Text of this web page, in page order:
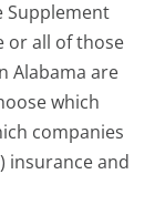
Supplement
or all of those
Alabama are
which
companies
insurance and